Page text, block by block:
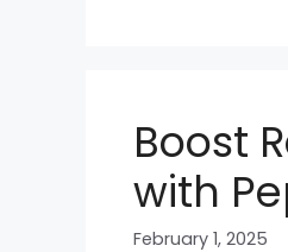
Boost
with
February 1, 2025